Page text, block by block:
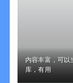
内容丰富，可以
库，有用